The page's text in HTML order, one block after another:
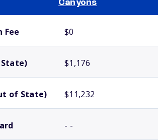
Canyons
Fee $0
$1,176
of State) $11,232
- -